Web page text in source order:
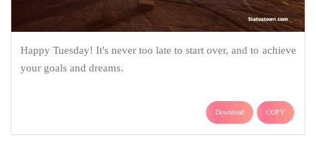
Happy Tuesday! It's never too late to start over, and to achieve
your goals and dreams.
Download COPY